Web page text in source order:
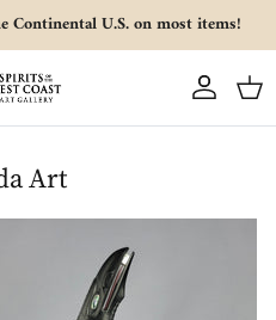
Continental U.S. on most items!
Account Cart
Art